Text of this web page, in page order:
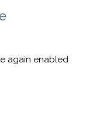
again enabled